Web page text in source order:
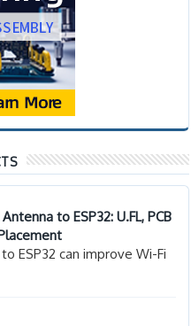
to ESP32: U.FL, PCB
ESP32 can improve Wi-Fi